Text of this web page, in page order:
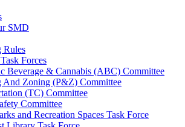
SMD
Rules
Forces
Beverage & Cannabis (ABC) Committee
And Zoning (P&Z) Committee
(TC) Committee
Committee
and Recreation Spaces Task Force